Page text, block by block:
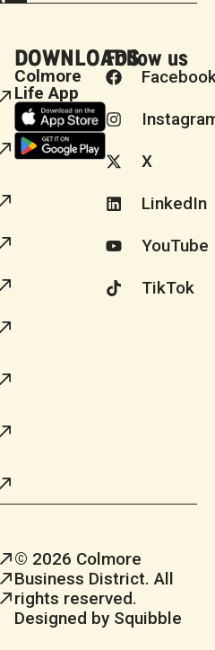
DOWNLOADS
Colmore
Life App
Follow us
X
LinkedIn
YouTube
TikTok
© 2026 Colmore
Business District. All
rights reserved.
Designed by Squibble